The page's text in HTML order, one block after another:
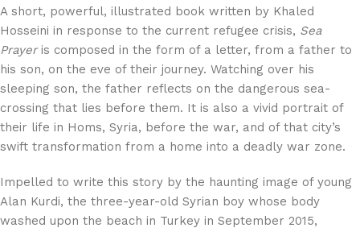
A short, powerful, illustrated book written by Khaled
Hosseini in response to the current refugee crisis, Sea
Prayeris composed in the form of a letter, from a father to
his son, on the eve of their journey. Watching over his
sleeping son, the father reflects on the dangerous sea-
crossing that lies before them. It is also a vivid portrait of
their life in Homs, Syria, before the war, and of that city’s
swift transformation from a home into a deadly war zone.
Impelled to write this story by the haunting image of young
Alan Kurdi, the three-year-old Syrian boy whose body
washed upon the beach in Turkey in September 2015,